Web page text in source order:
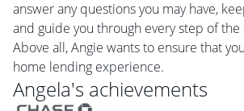
answer any questions you may have,
and guide you through every step of
Above all, Angie wants to ensure that
home lending experience.
Angela's achievements